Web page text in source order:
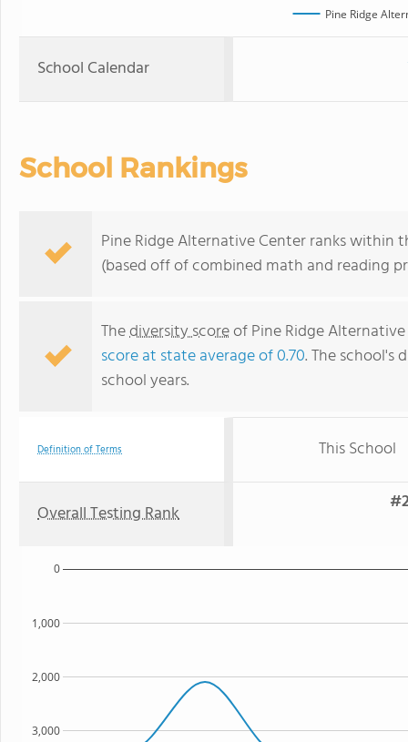
Pine Ridge
School Calendar
School Rankings
Pine Ridge Alternative Center ranks within
(based off of combined math and reading
Thediversity scoreof Pine Ridge
score at state average of 0.70. The school's
school years.
Definition of Terms This School
Overall Testing Rank
3,000
2,000
1,000
0